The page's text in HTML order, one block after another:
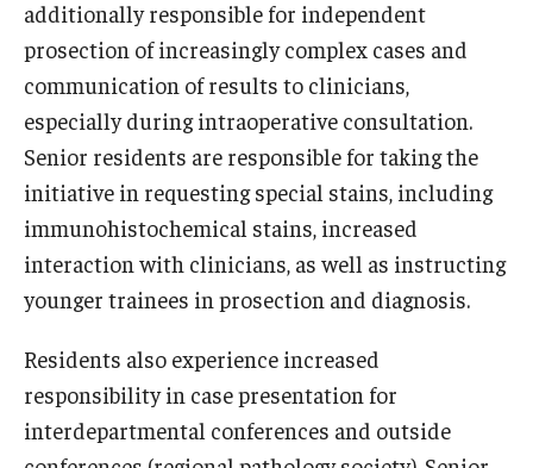
Alumni
Current Students
Faculty & Staff
Give
additionally responsible for independent
prosection of increasingly complex cases and
communication of results to clinicians,
especially during intraoperative consultation.
Senior residents are responsible for taking the
initiative in requesting special stains, including
immunohistochemical stains, increased
interaction with clinicians, as well as instructing
younger trainees in prosection and diagnosis.
Residents also experience increased
responsibility in case presentation for
interdepartmental conferences and outside